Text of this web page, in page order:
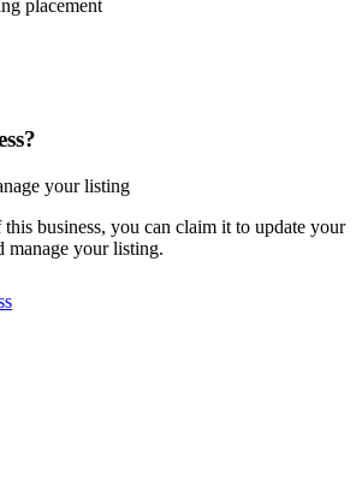
placement
your listing
business, you can claim it to update your
manage your listing.